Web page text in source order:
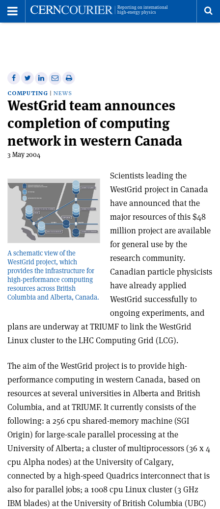
Share
on
Facebook
Share
on
Twitter
Share
on
Linkedin
Share
via
email
Print
article
COMPUTING NEWS
WestGrid team announces
completion of computing
network in western Canada
3 May 2004
A schematic view of the
WestGrid project, which
provides the infrastructure for
high-performance computing
resources across British
Columbia and Alberta, Canada.
Scientists leading the
WestGrid project in Canada
have announced that the
major resources of this $48
million project are available
for general use by the
research community.
Canadian particle physicists
have already applied
WestGrid successfully to
ongoing experiments, and
plans are underway at TRIUMF to link the WestGrid
Linux cluster to the LHC Computing Grid (LCG).
The aim of the WestGrid project is to provide high-
performance computing in western Canada, based on
resources at several universities in Alberta and British
Columbia, and at TRIUMF. It currently consists of the
following: a 256 cpu shared-memory machine (SGI
Origin) for large-scale parallel processing at the
University of Alberta; a cluster of multiprocessors (36 x 4
cpu Alpha nodes) at the University of Calgary,
connected by a high-speed Quadrics interconnect that is
also for parallel jobs; a 1008 cpu Linux cluster (3 GHz
IBM blades) at the University of British Columbia (UBC)